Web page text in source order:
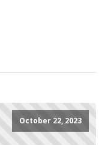
October 22, 2023